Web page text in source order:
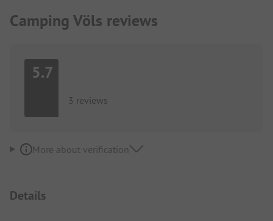
Camping Völs reviews
5.7
3 reviews
More about verification
Details